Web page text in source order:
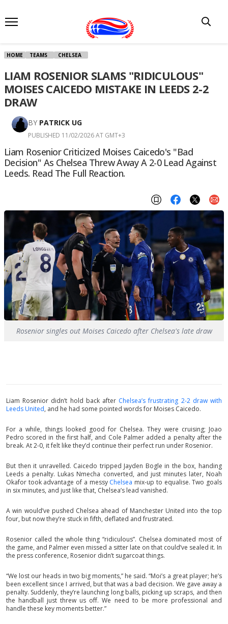
HOME TEAMS CHELSEA
LIAM ROSENIOR SLAMS "RIDICULOUS"
MOISES CAICEDO MISTAKE IN LEEDS 2-2
DRAW
BY PATRICK UG
PUBLISHED 11/02/2026 AT GMT+3
Liam Rosenior Criticized Moises Caicedo's "bad
Decision" As Chelsea Threw Away A 2-0 Lead Against
Leeds. Read The Full Reaction.
Rosenior singles out Moises Caicedo after Chelsea's late draw
Liam Rosenior didn’t hold back after Chelsea’s frustrating 2-2 draw with
Leeds United, and he had some pointed words for Moises Caicedo.
For a while, things looked good for Chelsea. They were cruising; Joao
Pedro scored in the first half, and Cole Palmer added a penalty after the
break. At 2-0, it felt like they’d continue their perfect run under Rosenior.
But then it unravelled. Caicedo tripped Jayden Bogle in the box, handing
Leeds a penalty. Lukas Nmecha converted, and just minutes later, Noah
Okafor took advantage of a messy Chelsea mix-up to equalise. Two goals
in six minutes, and just like that, Chelsea’s lead vanished.
A win would’ve pushed Chelsea ahead of Manchester United into the top
four, but now they’re stuck in fifth, deflated and frustrated.
Rosenior called the whole thing “ridiculous”. Chelsea dominated most of
the game, and Palmer even missed a sitter late on that could’ve sealed it. In
the press conference, Rosenior didn’t sugarcoat things.
“We lost our heads in two big moments,” he said. “Moi’s a great player; he’s
been excellent since I arrived, but that was a bad decision. We gave away a
penalty. Suddenly, they’re launching long balls, picking up scraps, and then
the handball just threw us off. We need to be more professional and
handle these key moments better.”